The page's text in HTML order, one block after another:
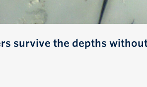
survive the depths